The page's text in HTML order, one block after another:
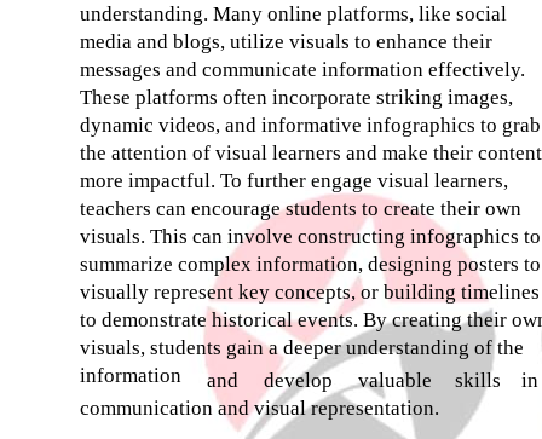
understanding. Many online platforms, like social
media and blogs, utilize visuals to enhance their
messages and communicate information effectively.
These platforms often incorporate striking images,
dynamic videos, and informative infographics to grab
the attention of visual learners and make their content
more impactful. To further engage visual learners,
teachers can encourage students to create their own
visuals. This can involve constructing infographics to
summarize complex information, designing posters to
visually represent key concepts, or building timelines
to demonstrate historical events. By creating their
visuals, students gain a deeper understanding of the
information
and develop valuable skills
in
communication and visual representation.